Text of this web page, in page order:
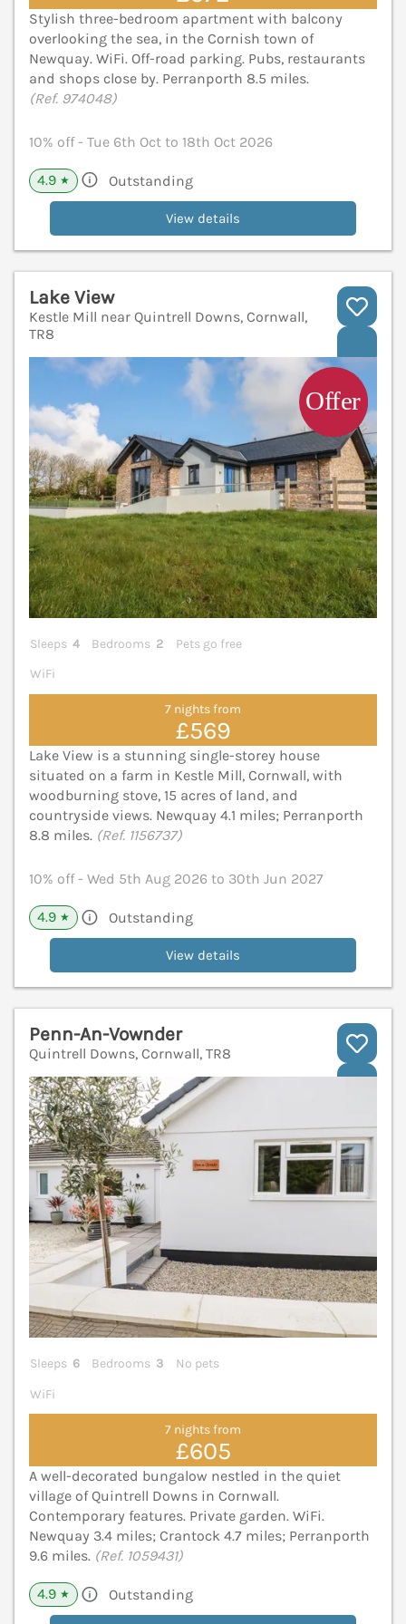
Stylish three-bedroom apartment with balcony
overlooking the sea, in the Cornish town of
Newquay. WiFi. Off-road parking. Pubs, restaurants
and shops close by. Perranporth 8.5 miles.
(Ref. 974048)
10% off - Tue 6th Oct to 18th Oct 2026
4.9 ★ Outstanding
View details
Lake View
Kestle Mill near Quintrell Downs, Cornwall,
TR8
Sleeps 4 Bedrooms 2
Pets go free
WiFi
7 nights from
£569
Lake View is a stunning single-storey house
situated on a farm in Kestle Mill, Cornwall, with
woodburning stove, 15 acres of land, and
countryside views. Newquay 4.1 miles; Perranporth
8.8 miles. (Ref. 1156737)
10% off - Wed 5th Aug 2026 to 30th Jun 2027
4.9 ★ Outstanding
View details
Penn-An-Vownder
Quintrell Downs, Cornwall, TR8
Sleeps 6 Bedrooms 3
No pets
WiFi
7 nights from
£605
A well-decorated bungalow nestled in the quiet
village of Quintrell Downs in Cornwall.
Contemporary features. Private garden. WiFi.
Newquay 3.4 miles; Crantock 4.7 miles; Perranporth
9.6 miles. (Ref. 1059431)
4.9 ★ Outstanding